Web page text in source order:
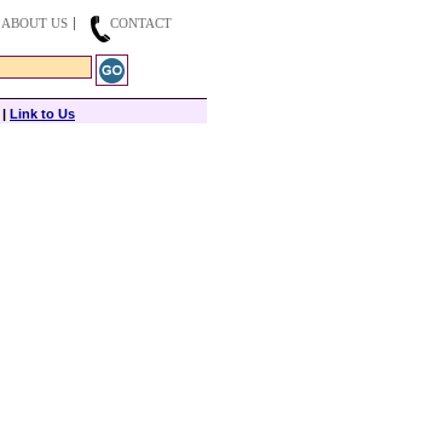
ABOUT US
CONTACT
| Link to Us